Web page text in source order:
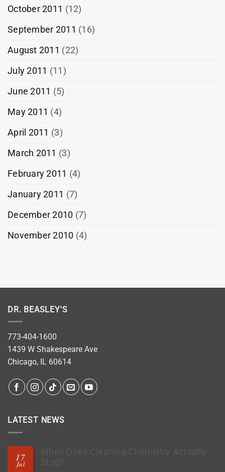
October 2011 (12)
September 2011 (16)
August 2011 (22)
July 2011 (11)
June 2011 (5)
May 2011 (4)
April 2011 (3)
March 2011 (3)
February 2011 (4)
January 2011 (7)
December 2010 (7)
November 2010 (4)
DR. BEASLEY'S
773-404-1600
1439 W Shakespeare Ave
Chicago, IL 60614
LATEST NEWS
17
Jul